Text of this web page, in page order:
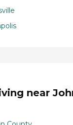
near